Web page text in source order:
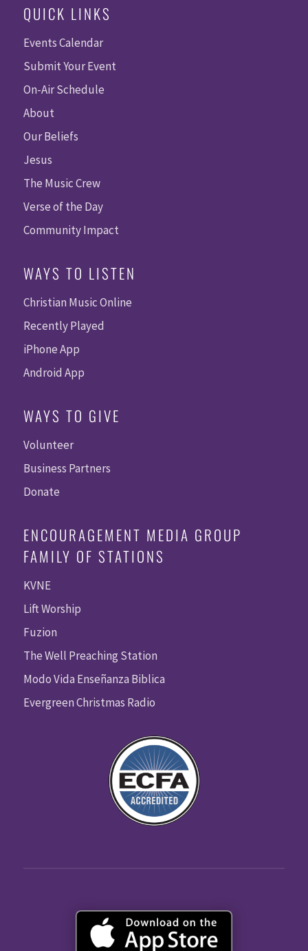
QUICK LINKS
Events Calendar
Submit Your Event
On-Air Schedule
About
Our Beliefs
Jesus
The Music Crew
Verse of the Day
Community Impact
WAYS TO LISTEN
Christian Music Online
Recently Played
iPhone App
Android App
WAYS TO GIVE
Volunteer
Business Partners
Donate
ENCOURAGEMENT MEDIA GROUP
FAMILY OF STATIONS
KVNE
Lift Worship
Fuzion
The Well Preaching Station
Modo Vida Enseñanza Biblica
Evergreen Christmas Radio